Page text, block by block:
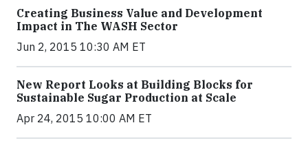
Creating Business Value and Development
Impact in The WASH Sector
Jun 2, 2015 10:30 AM ET
New Report Looks at Building Blocks for
Sustainable Sugar Production at Scale
Apr 24, 2015 10:00 AM ET